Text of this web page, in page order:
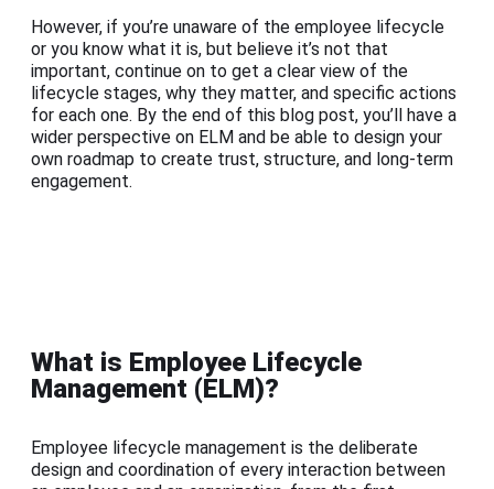
However, if you’re unaware of the employee lifecycle
or you know what it is, but believe it’s not that
important, continue on to get a clear view of the
lifecycle stages, why they matter, and specific actions
for each one. By the end of this blog post, you’ll have a
wider perspective on ELM and be able to design your
own roadmap to create trust, structure, and long-term
engagement.
What is Employee Lifecycle
Management (ELM)?
Employee lifecycle management is the deliberate
design and coordination of every interaction between